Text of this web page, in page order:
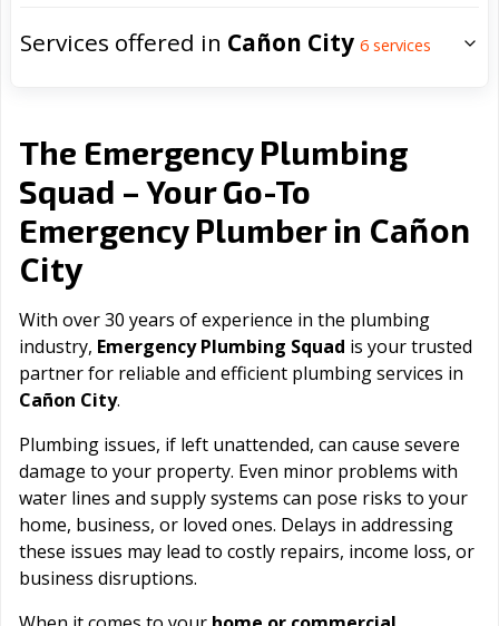
Services offered in Cañon City 6 services
The Emergency Plumbing
Squad – Your Go-To
Emergency Plumber in Cañon
City
With over 30 years of experience in the plumbing
industry, Emergency Plumbing Squad is your trusted
partner for reliable and efficient plumbing services in
Cañon City.
Plumbing issues, if left unattended, can cause severe
damage to your property. Even minor problems with
water lines and supply systems can pose risks to your
home, business, or loved ones. Delays in addressing
these issues may lead to costly repairs, income loss, or
business disruptions.